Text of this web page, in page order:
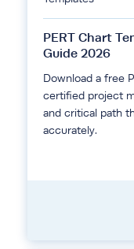
PERT Chart
Guide 2026
Download a free
certified project
and critical path
accurately.